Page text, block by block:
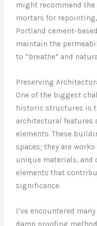
might recommend the
mortars for
Portland cement-
maintain the
to “breathe” and
Preserving
One of the biggest
historic structures is
architectural features
elements. These
spaces; they are
unique materials, and
elements that
significance.
I’ve encountered
damp proofing